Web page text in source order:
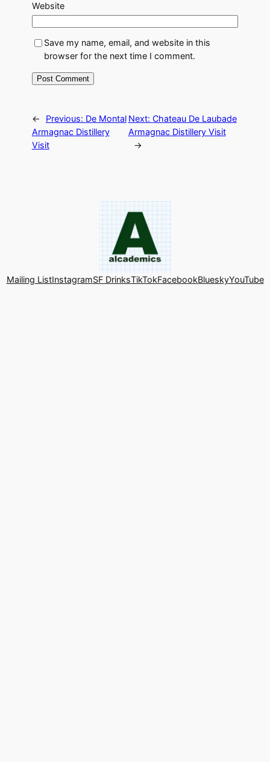
Website
Save my name, email, and website in this
browser for the next time I comment.
← Previous: De Montal
Armagnac Distillery
Visit
Next: Chateau De Laubade
Armagnac Distillery Visit
→
Mailing ListInstagramSF DrinksTikTokFacebookBlueskyYouTube